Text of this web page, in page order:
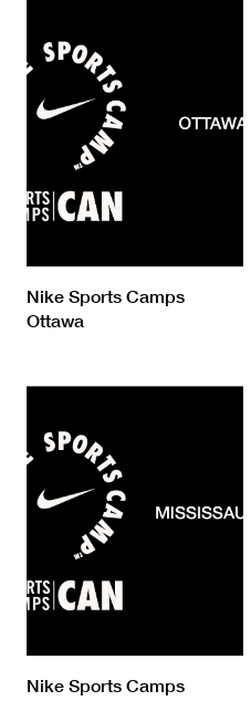
Nike Sports Camps
Ottawa
Nike Sports Camps